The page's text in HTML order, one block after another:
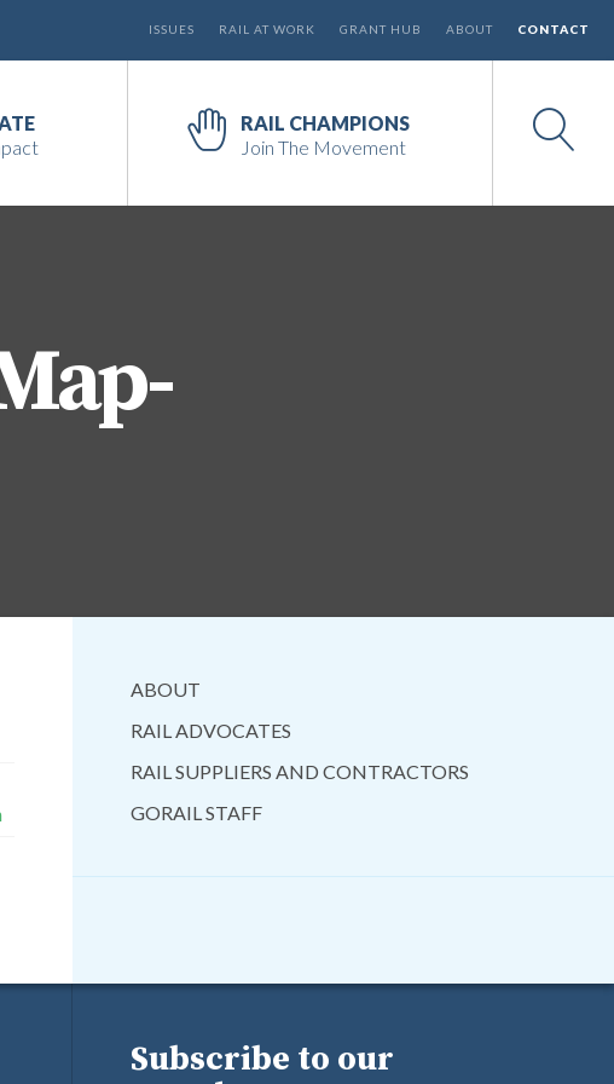
ISSUES RAIL AT WORK GRANT HUB ABOUT CONTACT
RAIL CHAMPIONS
Join The Movement
ABOUT
RAIL ADVOCATES
RAIL SUPPLIERS AND CONTRACTORS
GORAIL STAFF
Subscribe to our